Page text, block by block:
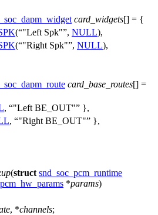
card_widgets[] = {
( "Left Spk" , NULL),
( "Right Spk" , NULL),
card_base_routes[] =
, "Left BE_OUT"
},
, "Right BE_OUT"
},
(struct snd_soc_pcm_runtime
*params)
, *channels;